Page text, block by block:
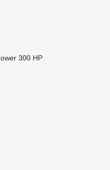
300 HP